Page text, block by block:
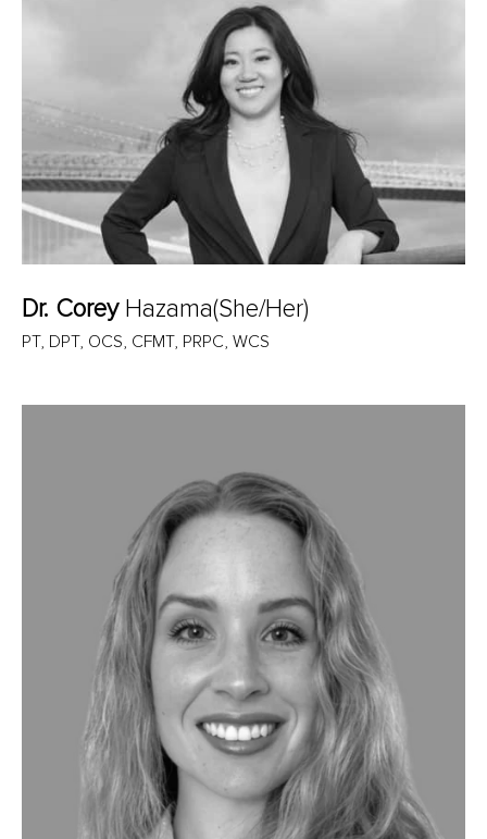
Dr. CoreyHazama(She/Her)
PT, DPT, OCS, CFMT, PRPC, WCS